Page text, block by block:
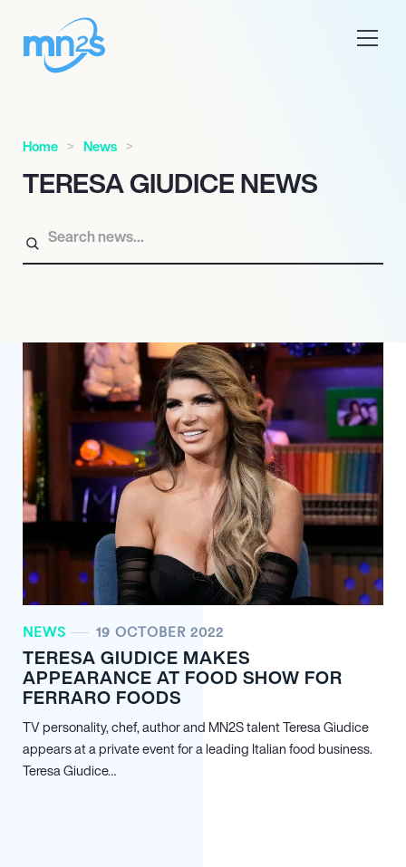
Home News
TERESA GIUDICE NEWS
NEWS 19 OCTOBER 2022
TERESA GIUDICE MAKES
APPEARANCE AT FOOD SHOW FOR
FERRARO FOODS
TV personality, chef, author and MN2S talent Teresa Giudice
appears at a private event for a leading Italian food business.
Teresa Giudice…